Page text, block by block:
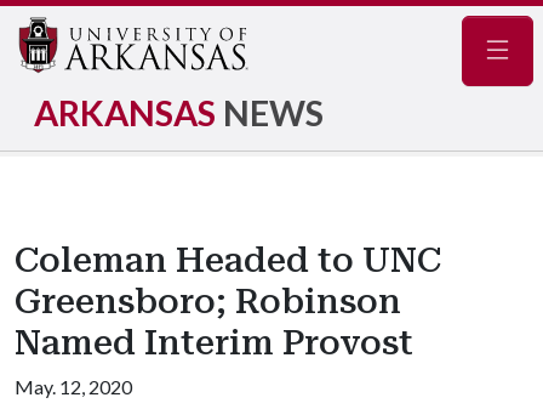
ARKANSAS NEWS
Coleman Headed to UNC
Greensboro; Robinson
Named Interim Provost
May. 12, 2020